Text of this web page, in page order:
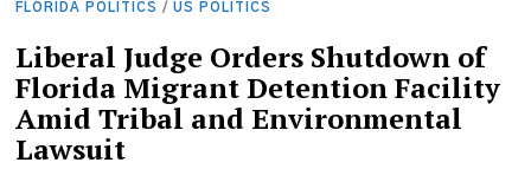
FLORIDA POLITICS / US POLITICS
Liberal Judge Orders Shutdown of
Florida Migrant Detention Facility
Amid Tribal and Environmental
Lawsuit